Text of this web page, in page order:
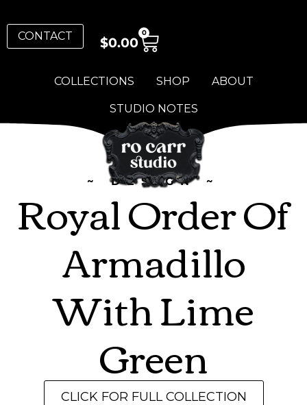
COLLECTIONS SHOP ABOUT
STUDIO NOTES
CONTACT $0.00
0
~ DESIGN ~
Royal Order Of
Armadillo
With Lime
Green
CLICK FOR FULL COLLECTION